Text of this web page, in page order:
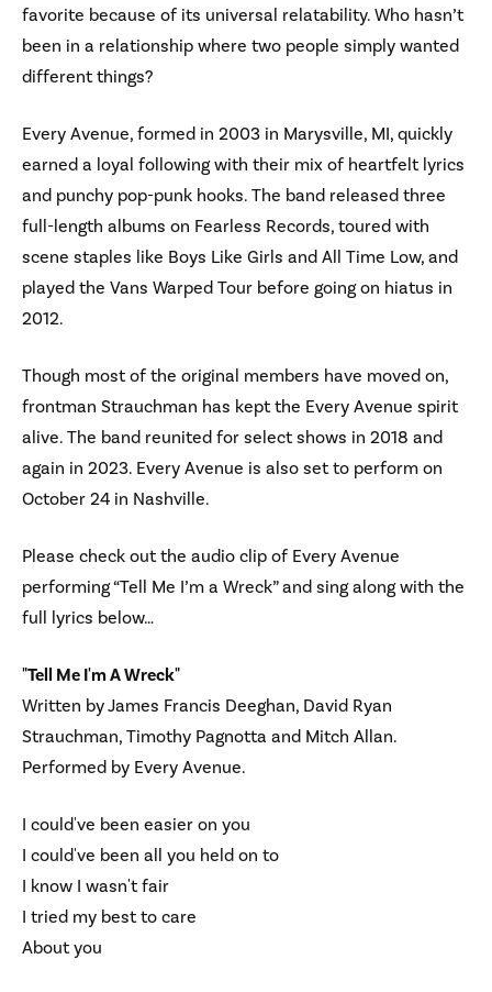
favorite because of its universal relatability. Who hasn’t
been in a relationship where two people simply wanted
different things?
Every Avenue, formed in 2003 in Marysville, MI, quickly
earned a loyal following with their mix of heartfelt lyrics
and punchy pop-punk hooks. The band released three
full-length albums on Fearless Records, toured with
scene staples like Boys Like Girls and All Time Low, and
played the Vans Warped Tour before going on hiatus in
2012.
Though most of the original members have moved on,
frontman Strauchman has kept the Every Avenue spirit
alive. The band reunited for select shows in 2018 and
again in 2023. Every Avenue is also set to perform on
October 24 in Nashville.
Please check out the audio clip of Every Avenue
performing “Tell Me I’m a Wreck” and sing along with the
full lyrics below…
"Tell Me I'm A Wreck"
Written by James Francis Deeghan, David Ryan
Strauchman, Timothy Pagnotta and Mitch Allan.
Performed by Every Avenue.
I could've been easier on you
I could've been all you held on to
I know I wasn't fair
I tried my best to care
About you